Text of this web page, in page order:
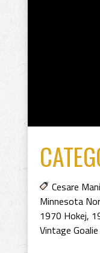
Cesare
Minnesota
1970 Hokej,
Vintage